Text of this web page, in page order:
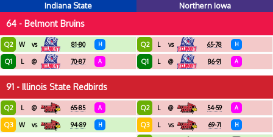
Indiana State Northern Iowa
64 - Belmont Bruins
Q2 W vs 81-80 H
Q1 L @ 70-87 A
Q2 L vs 65-78 H
Q1 L @ 86-91 A
91 - Illinois State Redbirds
Q2 L @ 65-85 A
Q3 W vs 94-89 H
Q2 L @ 54-59 A
Q3 L vs 69-71 H